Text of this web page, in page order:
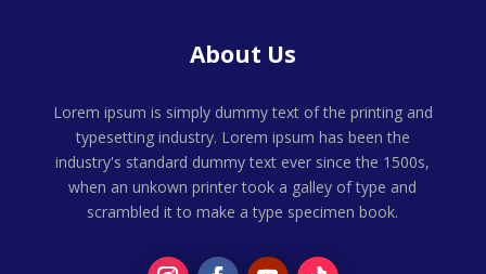
About Us
Lorem ipsum is simply dummy text of the printing and
typesetting industry. Lorem ipsum has been the
industry's standard dummy text ever since the 1500s,
when an unkown printer took a galley of type and
scrambled it to make a type specimen book.